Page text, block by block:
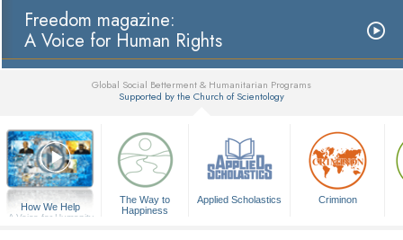
Freedom magazine:
A Voice for Human Rights
Global Social Betterment & Humanitarian Programs
Supported by the Church of Scientology
How We Help
A Voice for Humanity
The Way to
Happiness
Applied Scholastics Criminon